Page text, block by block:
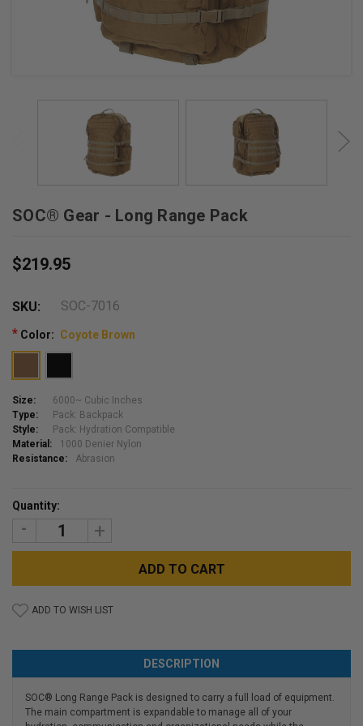
SOC® Gear - Long Range Pack
$219.95
SKU: SOC-7016
Color:
* Coyote Brown
Size:
6000~ Cubic Inches
Type:
Pack: Backpack
Style:
Pack: Hydration Compatible
Material:
1000 Denier Nylon
Resistance:
Abrasion
Stock:
Quantity:
DECREASE
INCREASE
QUANTITY:
ADD TO WISH LIST
DESCRIPTION
SOC® Long Range Pack is designed to carry a full load of equipment.
The main compartment is expandable to manage all of your